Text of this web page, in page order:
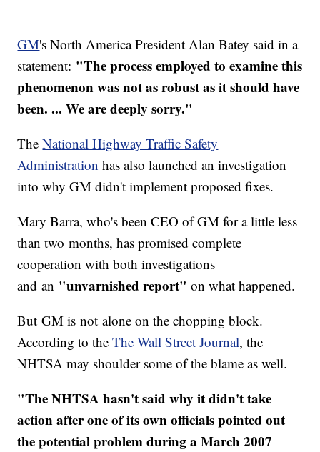
GM's North America President Alan Batey said in a
statement: "The process employed to examine this
phenomenon was not as robust as it should have
been. ... We are deeply sorry​."
TheNational Highway Traffic Safety
Administration has also launched an investigation
into why GM didn't implement proposed fixes.
Mary Barra, who's been CEO of GM for a little less
than two months, has promised complete
cooperation with both investigations
and an "unvarnished report" on what happened.
But GM is not alone on the chopping block.
According to theThe Wall Street Journal, the
NHTSA may shoulder some of the blame as well.
"The NHTSA hasn't said why it didn't take
action after one of its own officials pointed out
the potential problem during a March 2007